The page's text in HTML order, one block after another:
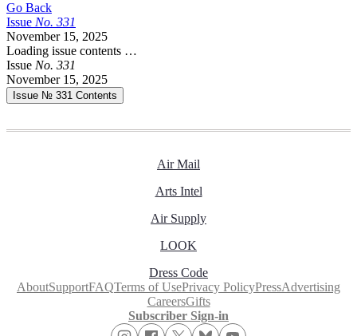
Go Back
Issue No. 331
November 15, 2025
Loading issue contents …
Issue No. 331
November 15, 2025
Issue № 331 Contents
Air Mail
Arts Intel
Air Supply
LOOK
Dress Code
AboutSupportFAQTerms of UsePrivacy PolicyPressAdvertising
CareersGifts
Subscriber Sign-in